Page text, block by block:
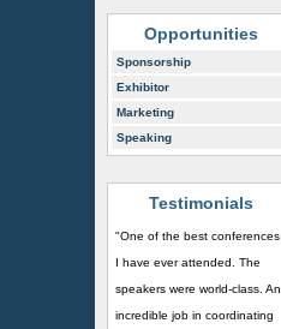
Opportunities
Sponsorship
Exhibitor
Marketing
Speaking
Testimonials
"One of the best conferences
I have ever attended. The
speakers were world-class. An
incredible job in coordinating